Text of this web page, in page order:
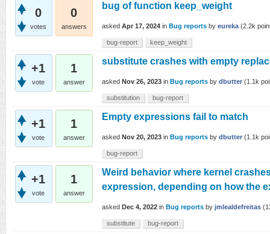
0
votes
0
answers
bug of function keep_weight
asked Apr 17, 2024 in Bug reports by eureka (2.2k
bug-report keep_weight
+1
vote
1
answer
substitute crashes with empty
asked Nov 26, 2023 in Bug reports by dbutter (1.1k
substitution bug-report
+1
vote
1
answer
Empty expressions fail to match
asked Nov 20, 2023 in Bug reports by dbutter (1.1k
bug-report
+1
vote
1
answer
Weird behavior where kernel
expression, depending on how the
asked Dec 4, 2022 in Bug reports by jmlealdefreitas (
substitute bug-report